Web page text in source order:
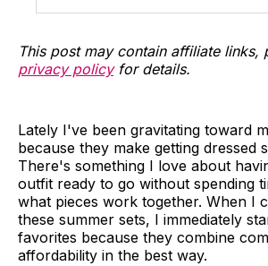
This post may contain affiliate links,
privacy policyfor details.
Lately I've been gravitating toward
because they make getting dressed
There's something I love about
outfit ready to go without spending
what pieces work together. When I
these summer sets, I immediately
favorites because they combine
affordability in the best way.